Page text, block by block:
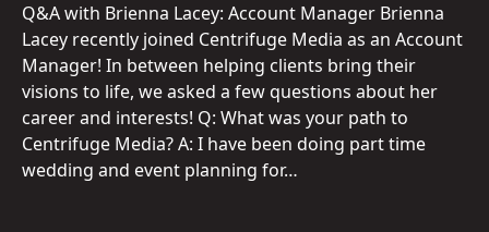
Q&A with Brienna Lacey: Account Manager Brienna
Lacey recently joined Centrifuge Media as an Account
Manager! In between helping clients bring their
visions to life, we asked a few questions about her
career and interests! Q: What was your path to
Centrifuge Media? A: I have been doing part time
wedding and event planning for…